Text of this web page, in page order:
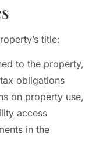
title:
to the property,
obligations
on property use,
access
in the